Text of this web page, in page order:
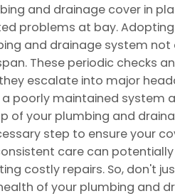
and drainage cover in
problems at bay.
and drainage system
These periodic checks
escalate into major
poorly maintained system
of your plumbing and
step to ensure your
care can
costly repairs. So, don't
of your plumbing and